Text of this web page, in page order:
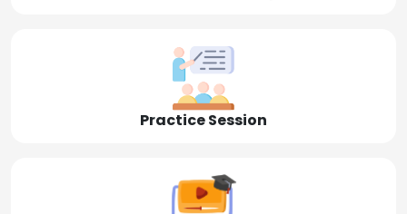
Practice Session